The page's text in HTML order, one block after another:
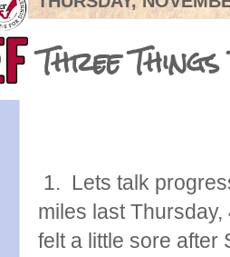
Three
1. Lets talk
miles last
felt a little sore after